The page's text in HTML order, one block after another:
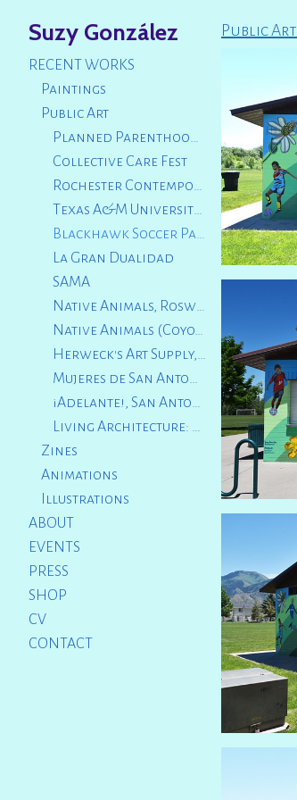
Suzy González
RECENT WORKS
Paintings
Public Art
Planned Parenthood Luncheon 2025
Collective Care Fest
Rochester Contemporary Art Center
Texas A&M University San Antonio
Blackhawk Soccer Park, City of Logan, Utah
La Gran Dualidad
SAMA
Native Animals, Roswell Artist Fund
Native Animals (Coyote and Fox Squirrel) City of San Marcos, TX
Herweck's Art Supply, San Antonio, TX
Mujeres de San Antonio, TX
¡Adelante!, San Antonio International Airport, TX
Living Architecture: The Sacred Catwalk, Providence, RI
Zines
Animations
Illustrations
ABOUT
EVENTS
PRESS
SHOP
CV
CONTACT
Public Art